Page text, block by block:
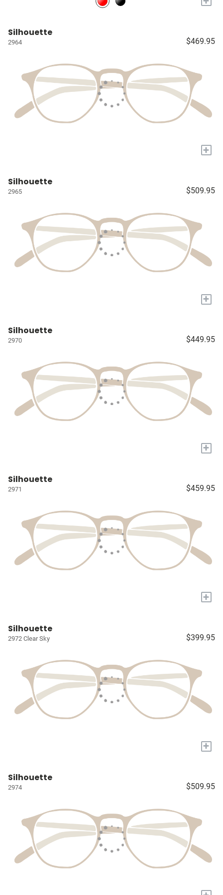
Silhouette
2964 $469.95
+
Silhouette
2965 $509.95
+
Silhouette
2970 $449.95
+
Silhouette
2971 $459.95
+
Silhouette
2972 Clear Sky $399.95
+
Silhouette
2974 $509.95